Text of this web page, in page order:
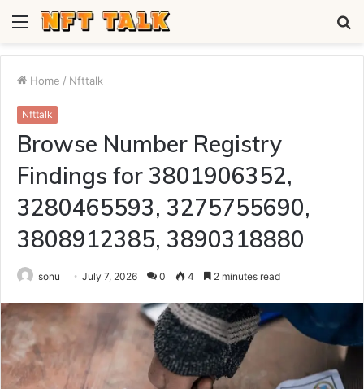
Menu
Home / Nfttalk
Nfttalk
Browse Number Registry
Findings for 3801906352,
3280465593, 3275755690,
3808912385, 3890318880
sonu July 7, 2026 0 4 2 minutes read